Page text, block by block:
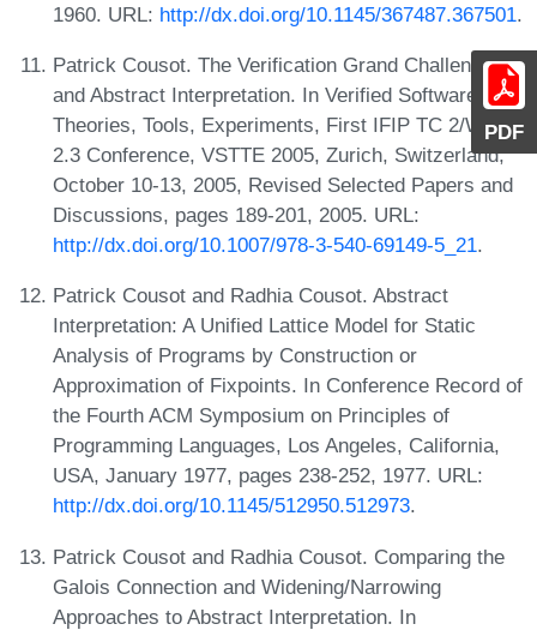
PDF
1960. URL: http://dx.doi.org/10.1145/367487.367501.
Patrick Cousot. The Verification Grand Challenge
and Abstract Interpretation. In Verified Software:
Theories, Tools, Experiments, First IFIP TC 2/WG
2.3 Conference, VSTTE 2005, Zurich, Switzerland,
October 10-13, 2005, Revised Selected Papers and
Discussions, pages 189-201, 2005. URL:
http://dx.doi.org/10.1007/978-3-540-69149-5_21.
Patrick Cousot and Radhia Cousot. Abstract
Interpretation: A Unified Lattice Model for Static
Analysis of Programs by Construction or
Approximation of Fixpoints. In Conference Record of
the Fourth ACM Symposium on Principles of
Programming Languages, Los Angeles, California,
USA, January 1977, pages 238-252, 1977. URL:
http://dx.doi.org/10.1145/512950.512973.
Patrick Cousot and Radhia Cousot. Comparing the
Galois Connection and Widening/Narrowing
Approaches to Abstract Interpretation. In